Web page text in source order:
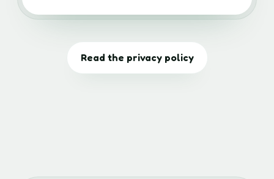
Read the privacy policy